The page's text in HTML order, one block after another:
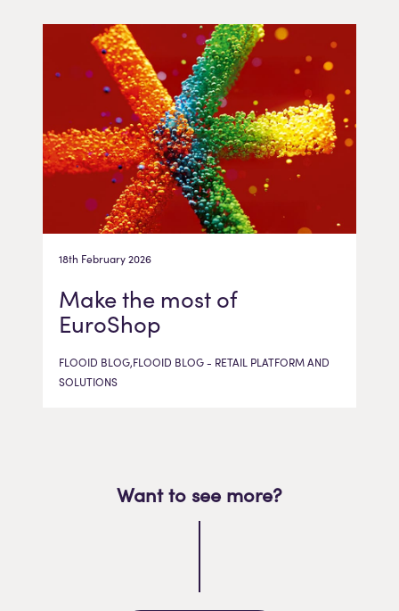
18th February 2026
Make the most of
EuroShop
FLOOID BLOG,FLOOID BLOG - RETAIL PLATFORM AND
SOLUTIONS
Want to see more?